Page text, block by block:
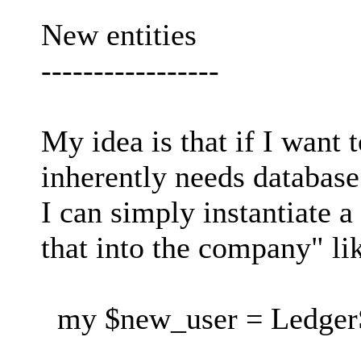
New entities
-----------------
My idea is that if I want
inherently needs
I can simply instantiate
that into the company"
my $new_user =